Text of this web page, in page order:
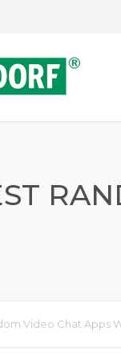
Video Chat Apps